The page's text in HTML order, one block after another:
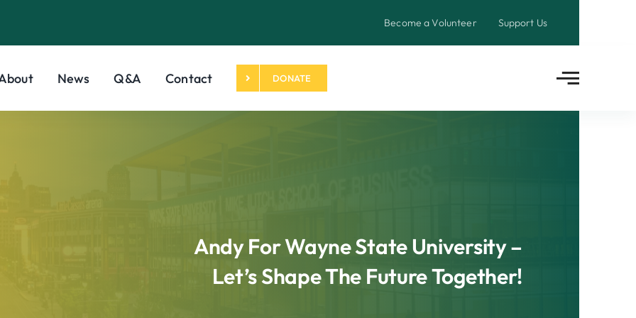
Become a Volunteer Support Us
News Q&A Contact DONATE
Andy For Wayne State University –
Let’s Shape The Future Together!